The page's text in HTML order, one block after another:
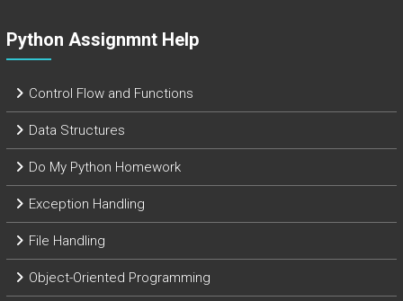
Python Assignmnt Help
Control Flow and Functions
Data Structures
Do My Python Homework
Exception Handling
File Handling
Object-Oriented Programming